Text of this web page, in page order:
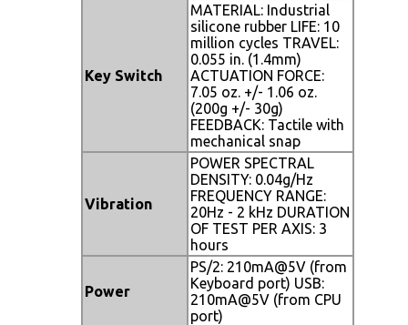
Key Switch
MATERIAL: Industrial
silicone rubber LIFE: 10
million cycles TRAVEL:
0.055 in. (1.4mm)
ACTUATION FORCE:
7.05 oz. +/- 1.06 oz.
(200g +/- 30g)
FEEDBACK: Tactile with
mechanical snap
Vibration
POWER SPECTRAL
DENSITY: 0.04g/Hz
FREQUENCY RANGE:
20Hz - 2 kHz DURATION
OF TEST PER AXIS: 3
hours
Power
PS/2: 210mA@5V (from
Keyboard port) USB:
210mA@5V (from CPU
port)